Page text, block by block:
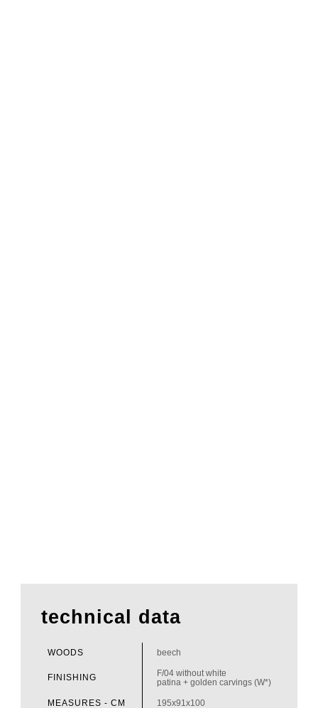
technical data
WOODS beech
FINISHING
F/04 without white
patina + golden carvings (W*)
MEASURES - CM 195x91x100